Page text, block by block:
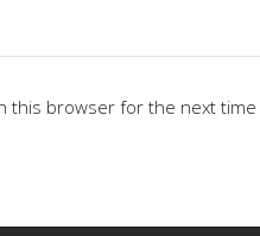
this browser for the next